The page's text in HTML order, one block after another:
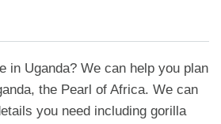
in Uganda? We can help you plan
the Pearl of Africa. We can
you need including gorilla